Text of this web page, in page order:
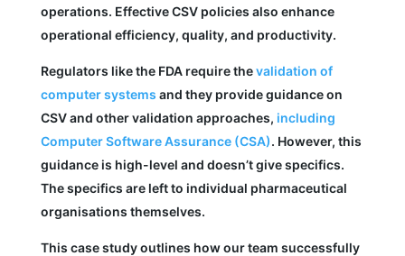
operations. Effective CSV policies also enhance
operational efficiency, quality, and productivity.
Regulators like the FDA require thevalidation of
computer systems and they provide guidance on
CSV and other validation approaches, including
Computer Software Assurance (CSA). However, this
guidance is high-level and doesn’t give specifics.
The specifics are left to individual pharmaceutical
organisations themselves.
This case study outlines how our team successfully